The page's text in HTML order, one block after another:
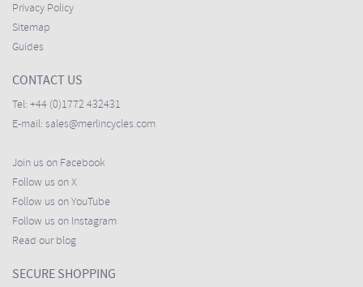
Privacy Policy
Sitemap
Guides
CONTACT US
Tel: +44 (0)1772 432431
E-mail: sales@merlincycles.com
Join us on Facebook
Follow us on X
Follow us on YouTube
Follow us on Instagram
Read our blog
SECURE SHOPPING